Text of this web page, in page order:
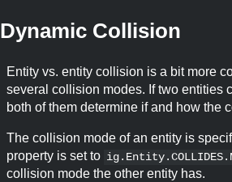
Dynamic Collision
Entity vs. entity collision is a bit more
several collision modes. If two entities
both of them determine if and how the
The collision mode of an entity is
property is set to
collision mode the other entity has.